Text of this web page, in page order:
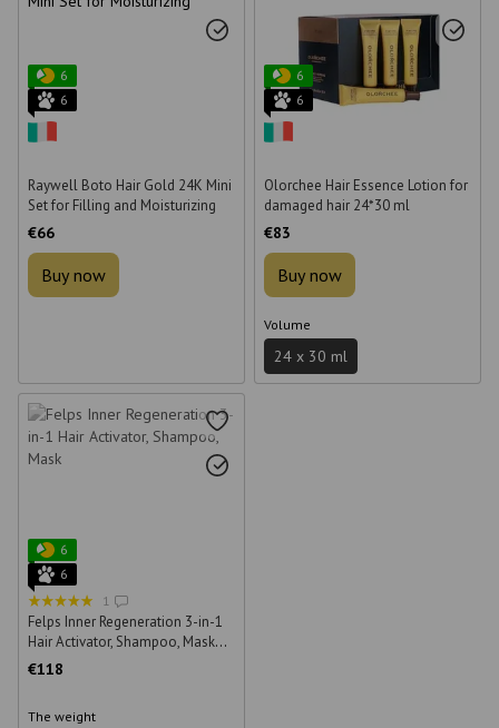
6
6
Raywell Boto Hair Gold 24K Mini
Set for Filling and Moisturizing
€66
Buy now
6
6
Olorchee Hair Essence Lotion for
damaged hair 24*30 ml
€83
Buy now
Volume
24 х 30 ml
6
6
1
Felps Inner Regeneration 3-in-1
Hair Activator, Shampoo, Mask
250 ml + 500 ml + 500 g
€118
The weight